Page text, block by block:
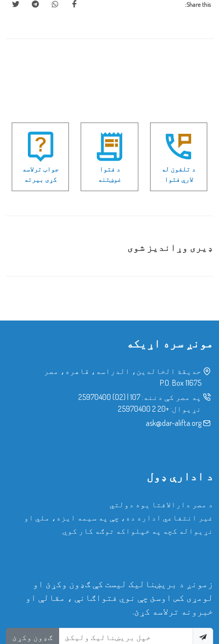
Share this:
د تلفون له
لارې فتوا
د فتوا
غوښتنه
جواب ترلاسه
كړی بیرته
ډیری وړاندیز شوی
مونږ سره اړیکه
حدیقة الخالدین، الدراسه، قاهره، مصر
P.O. Box 11675
په مصر کې دننه: 107
|
(02) 25970400
نړیوال: +20 2 25970400
ask@dar-alifta.org
د ادارې ډول
د مصر دارالافتا یوه دولتي
غیر انتفاعي اداره ده، چې په سیمه ایزه، ملي او
نړیواله کچه په خپلواکه توګه کار کوي.
زمونږ د بریښنالیک لیست کې ګډون وکړئ او
لومړی کس اوسئ چې نوي فتواګانې ، مقالې او
خبرونه ترلاسه کړئ.
ګډون وکړئ